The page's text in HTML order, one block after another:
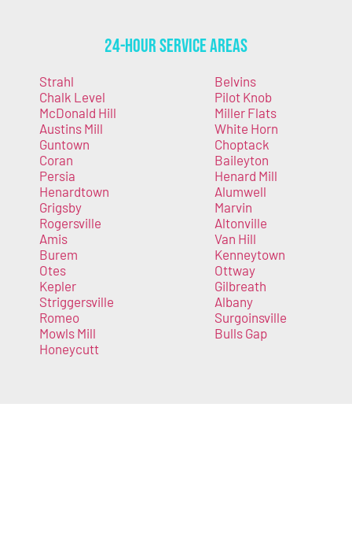
24-Hour Service Areas
Strahl
Chalk Level
McDonald Hill
Austins Mill
Guntown
Coran
Persia
Henardtown
Grigsby
Rogersville
Amis
Burem
Otes
Kepler
Striggersville
Romeo
Mowls Mill
Honeycutt
Belvins
Pilot Knob
Miller Flats
White Horn
Choptack
Baileyton
Henard Mill
Alumwell
Marvin
Altonville
Van Hill
Kenneytown
Ottway
Gilbreath
Albany
Surgoinsville
Bulls Gap